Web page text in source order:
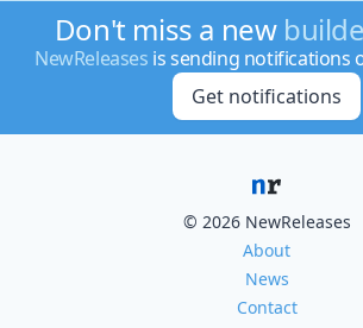
Don't miss a new
NewReleases is sending notifications
Get notifications
© 2026 NewReleases
About
News
Contact